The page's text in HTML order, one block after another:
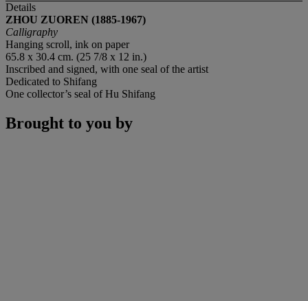
Details
ZHOU ZUOREN (1885-1967)
Calligraphy
Hanging scroll, ink on paper
65.8 x 30.4 cm. (25 7/8 x 12 in.)
Inscribed and signed, with one seal of the artist
Dedicated to Shifang
One collector’s seal of Hu Shifang
Brought to you by